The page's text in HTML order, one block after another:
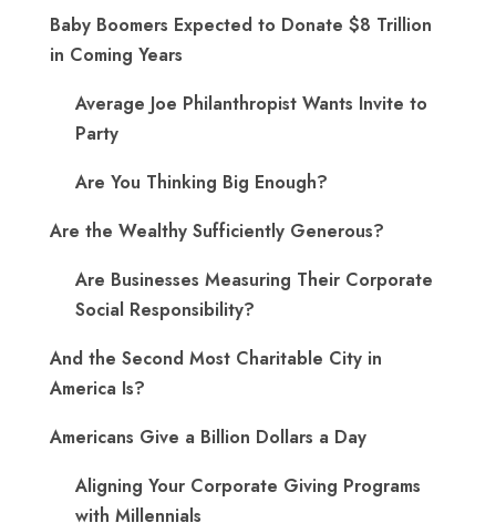
Baby Boomers Expected to Donate $8 Trillion
in Coming Years
Average Joe Philanthropist Wants Invite to
Party
Are You Thinking Big Enough?
Are the Wealthy Sufficiently Generous?
Are Businesses Measuring Their Corporate
Social Responsibility?
And the Second Most Charitable City in
America Is?
Americans Give a Billion Dollars a Day
Aligning Your Corporate Giving Programs
with Millennials